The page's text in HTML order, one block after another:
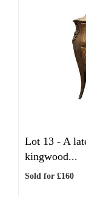
Lot 13 - A
kingwood...
Sold for £160